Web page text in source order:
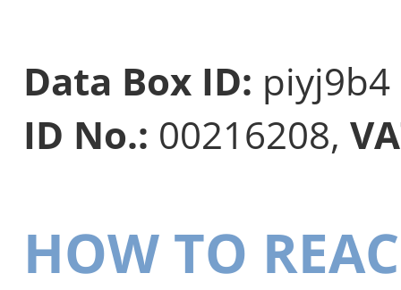
Data Box ID: piyj9b4
ID No.: 00216208,
HOW TO